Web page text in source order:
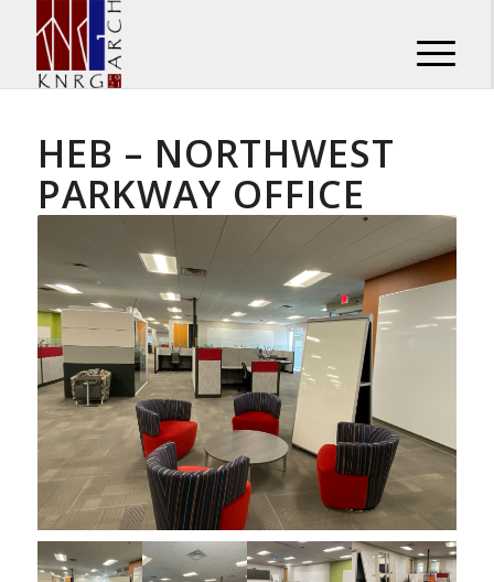
HEB – NORTHWEST
PARKWAY OFFICE